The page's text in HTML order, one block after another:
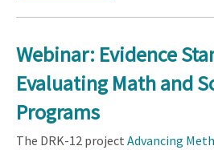
Webinar: Evidence
Evaluating Math and
Programs
The DRK-12 project Advancing